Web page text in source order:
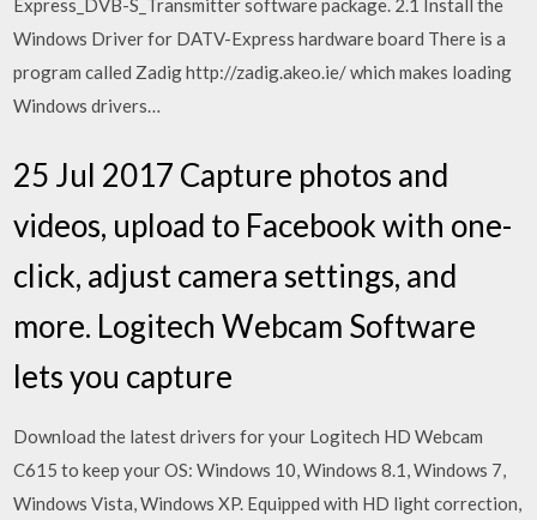
Express_DVB-S_Transmitter software package. 2.1 Install the
Windows Driver for DATV-Express hardware board There is a
program called Zadig http://zadig.akeo.ie/ which makes loading
Windows drivers…
25 Jul 2017 Capture photos and
videos, upload to Facebook with one-
click, adjust camera settings, and
more. Logitech Webcam Software
lets you capture
Download the latest drivers for your Logitech HD Webcam
C615 to keep your OS: Windows 10, Windows 8.1, Windows 7,
Windows Vista, Windows XP. Equipped with HD light correction,